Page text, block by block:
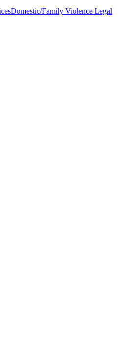
Domestic/Family Violence Legal